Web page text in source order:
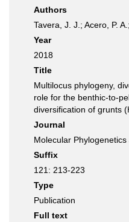
Authors
Tavera, J. J.; Acero, P.
Year
2018
Title
Multilocus phylogeny,
role for the benthic-to-
diversification of grunts
Journal
Molecular
Suffix
121: 213-223
Type
Publication
Full text